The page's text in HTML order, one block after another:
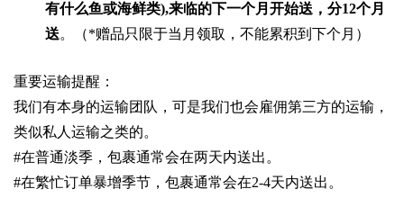
有什么鱼或海鲜类),来临的下一个月开始送，分12个月
送。（*赠品只限于当月领取，不能累积到下个月）
重要运输提醒：
我们有本身的运输团队，可是我们也会雇佣第三方的运输，
类似私人运输之类的。
#在普通淡季，包裹通常会在两天内送出。
#在繁忙订单暴增季节，包裹通常会在2-4天内送出。